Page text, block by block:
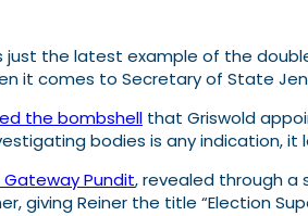
just the latest example of the
it comes to Secretary of State
the bombshell that Griswold
bodies is any indication, it
Pundit, revealed through a
giving Reiner the title “Election